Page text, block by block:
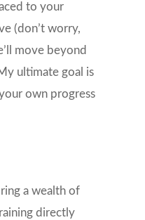
to your
(don’t worry,
move beyond
ultimate goal is
own progress
a wealth of
directly